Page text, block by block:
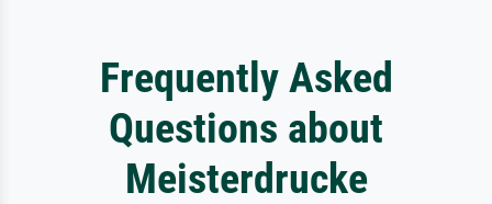
Frequently Asked
Questions about
Meisterdrucke